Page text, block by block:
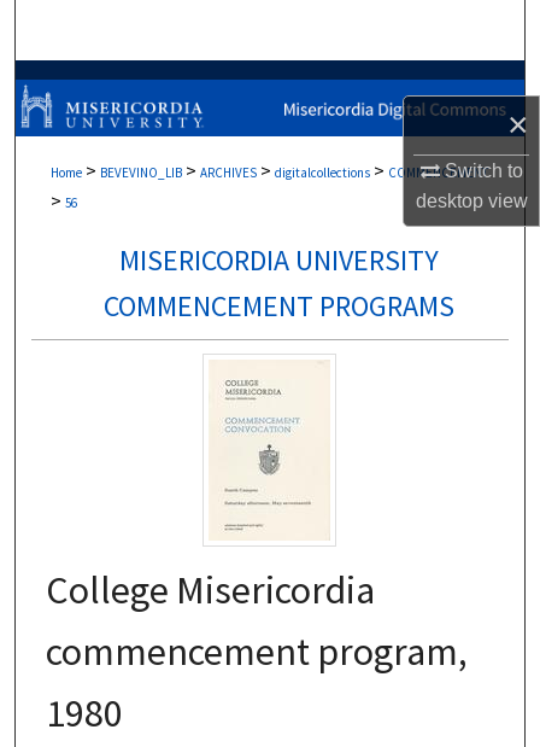
×
Switch to
desktopview
Browse Collections
Digital Commons Network™
Home > BEVEVINO_LIB > ARCHIVES > digitalcollections > COMMENCEMENT
> 56
MISERICORDIA UNIVERSITY
COMMENCEMENT PROGRAMS
College Misericordia
commencement program,
1980